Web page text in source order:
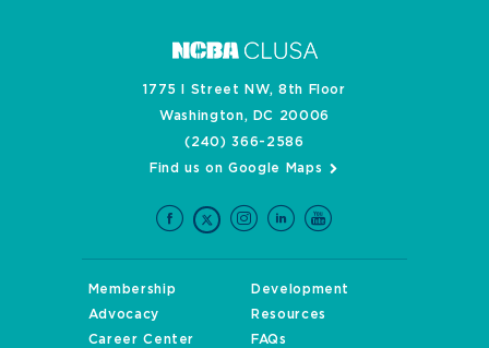
1775 I Street NW, 8th Floor
Washington, DC 20006
(240) 366-2586
Find us on Google Maps
Membership
Development
Advocacy
Resources
Career Center
FAQs